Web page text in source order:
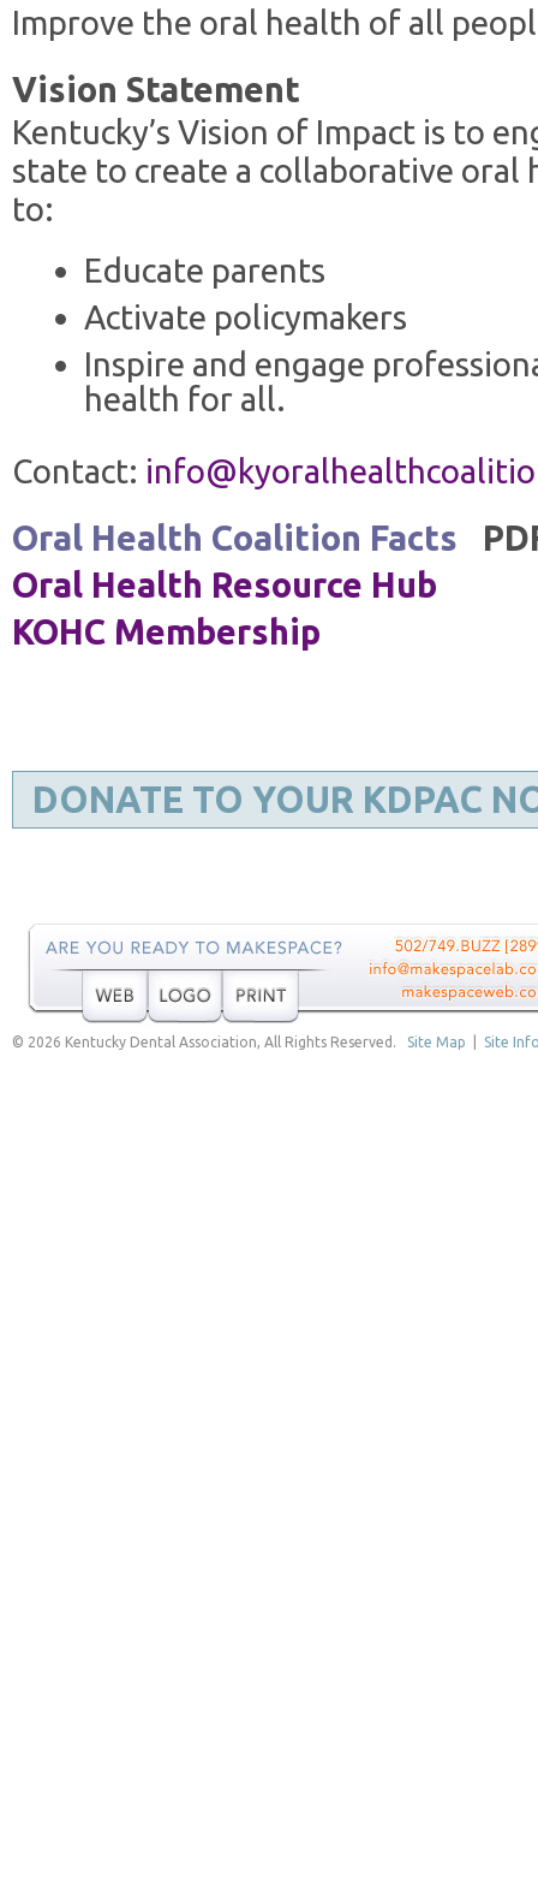
Improve the oral health of all
Vision Statement
Kentucky’s Vision of Impact is to
state to create a collaborative oral
to:
Educate parents
Activate policymakers
Inspire and engage
health for all.
Contact:
Oral Health Coalition Facts
Oral Health Resource Hub
KOHC Membership
DONATE TO YOUR KDPAC
© 2026 Kentucky Dental Association, All Rights Reserved. Site Map Site